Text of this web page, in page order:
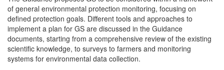
of general environmental protection monitoring, focusing on
defined protection goals. Different tools and approaches to
implement a plan for GS are discussed in the Guidance
documents, starting from a comprehensive review of the existing
scientific knowledge, to surveys to farmers and monitoring
systems for environmental data collection.